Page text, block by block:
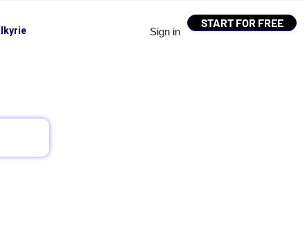
Sign in
START FOR FREE